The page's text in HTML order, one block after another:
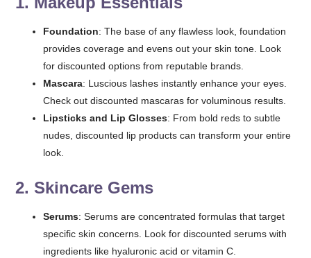
Foundation: The base of any flawless look, foundation
provides coverage and evens out your skin tone. Look
for discounted options from reputable brands.
Mascara: Luscious lashes instantly enhance your eyes.
Check out discounted mascaras for voluminous results.
Lipsticks and Lip Glosses: From bold reds to subtle
nudes, discounted lip products can transform your entire
look.
2. Skincare Gems
Serums: Serums are concentrated formulas that target
specific skin concerns. Look for discounted serums with
ingredients like hyaluronic acid or vitamin C.